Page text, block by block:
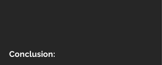
Conclusion: